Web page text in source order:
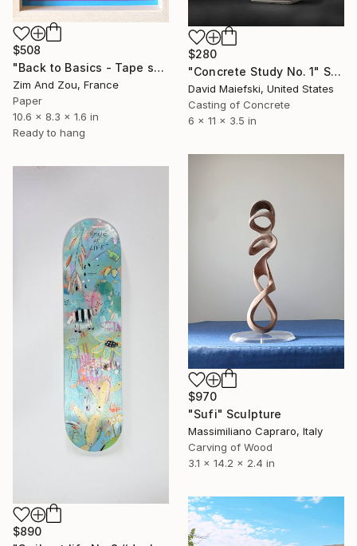
$508
"Back to Basics - Tape serie 1" Sculpture
Zim And Zou, France
Paper
10.6 x 8.3 x 1.6 in
Ready to hang
$280
"Concrete Study No. 1" Sculpture
David Maiefski, United States
Casting of Concrete
6 x 11 x 3.5 in
$970
"Sufi" Sculpture
Massimiliano Capraro, Italy
Carving of Wood
3.1 x 14.2 x 2.4 in
$890